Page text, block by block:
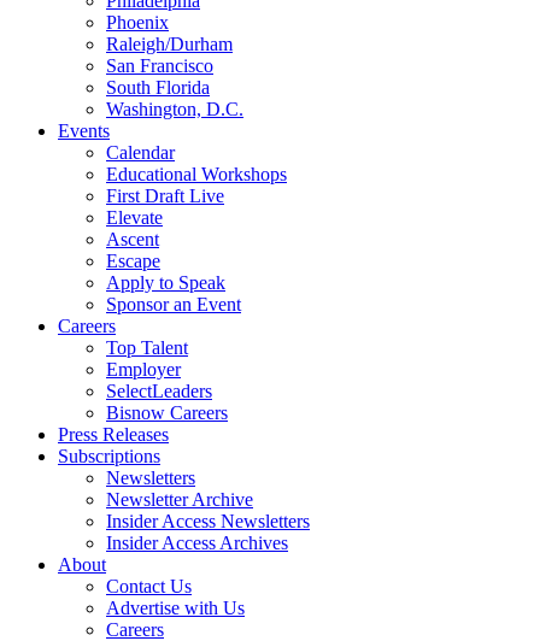
Phoenix
Raleigh/Durham
San Francisco
South Florida
Washington, D.C.
Events
Calendar
Educational Workshops
First Draft Live
Elevate
Ascent
Escape
Apply to Speak
Sponsor an Event
Careers
Top Talent
Employer
SelectLeaders
Bisnow Careers
Press Releases
Subscriptions
Newsletters
Newsletter Archive
Insider Access Newsletters
Insider Access Archives
About
Contact Us
Advertise with Us
Careers